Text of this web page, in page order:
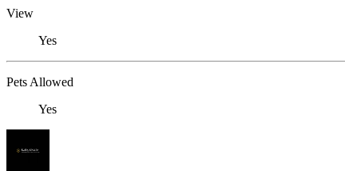
View
Yes
Pets Allowed
Yes